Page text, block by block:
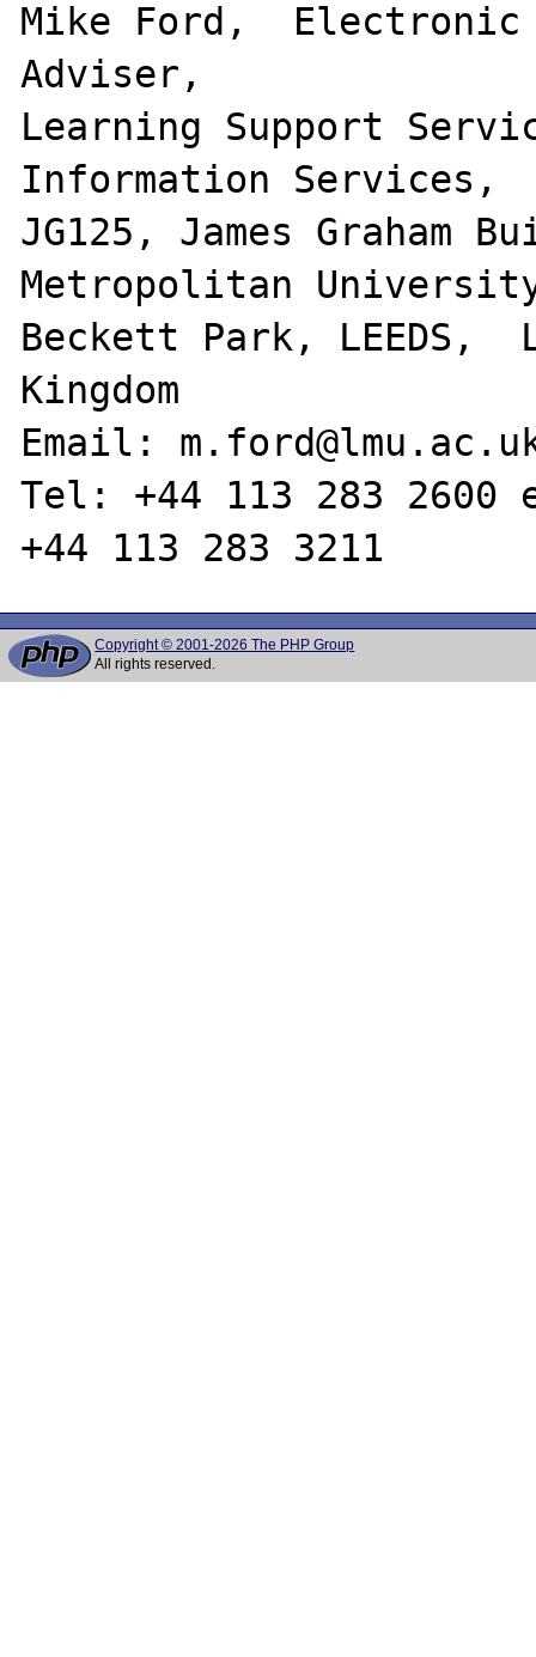
Mike Ford,
Adviser,
Learning Support
Information Services,
JG125, James Graham
Metropolitan
Beckett Park, LEEDS,
Kingdom
Email:
Tel: +44 113 283
Copyright © 2001-2026 The PHP Group
All rights reserved.